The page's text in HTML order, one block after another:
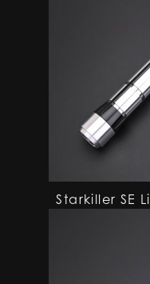
Starkiller SE